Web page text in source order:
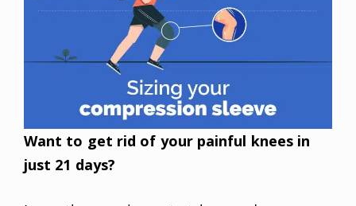
Want to get rid of your painful knees in
just 21 days?